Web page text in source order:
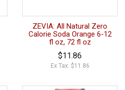
ZEVIA: All Natural Zero
Calorie Soda Orange 6-12
fl oz, 72 fl oz
$11.86
Ex Tax: $11.86